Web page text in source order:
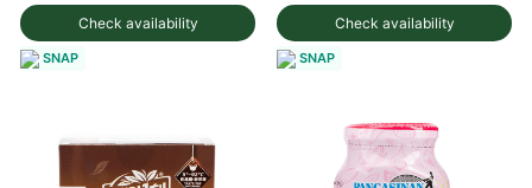
Check availability
SNAP
Check availability
SNAP